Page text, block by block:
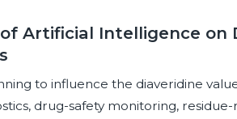
Artificial Intelligence on
to influence the diaveridine
drug-safety monitoring,